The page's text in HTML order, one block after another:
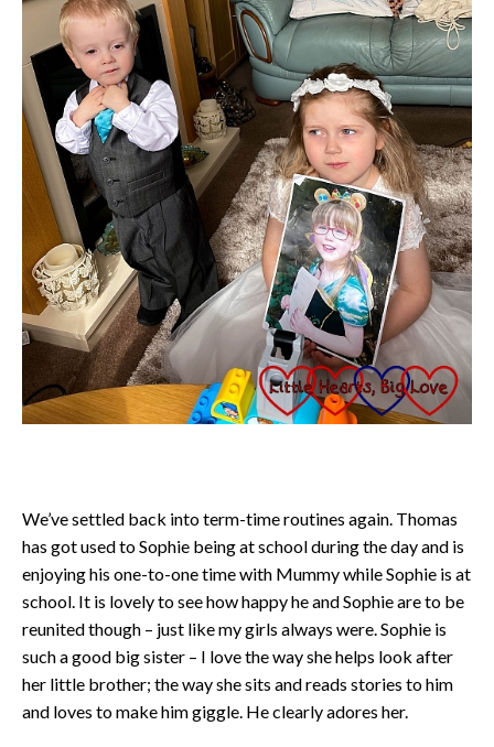
We’ve settled back into term-time routines again. Thomas
has got used to Sophie being at school during the day and is
enjoying his one-to-one time with Mummy while Sophie is at
school. It is lovely to see how happy he and Sophie are to be
reunited though – just like my girls always were. Sophie is
such a good big sister – I love the way she helps look after
her little brother; the way she sits and reads stories to him
and loves to make him giggle. He clearly adores her.